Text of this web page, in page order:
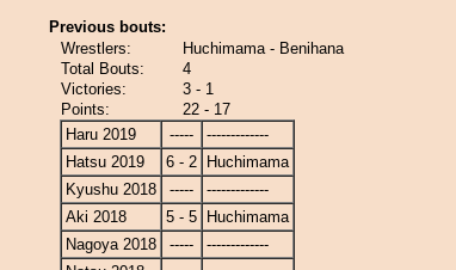
Previous bouts:
Wrestlers:
Huchimama - Benihana
Total Bouts:
4
Victories:
3 - 1
Points:
22 - 17
Haru 2019
-----
-------------
Hatsu 2019
6 - 2
Huchimama
Kyushu 2018
-----
-------------
Aki 2018
5 - 5
Huchimama
Nagoya 2018
-----
-------------